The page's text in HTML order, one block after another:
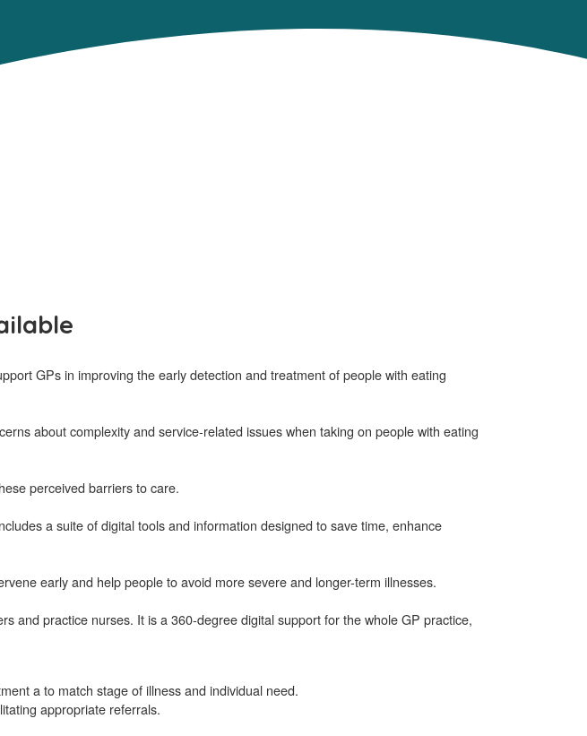
GPs in improving the early detection and treatment of people with eating
about complexity and service-related issues when taking on people with eating
perceived barriers to care.
a suite of digital tools and information designed to save time, enhance
early and help people to avoid more severe and longer-term illnesses.
and practice nurses. It is a 360-degree digital support for the whole GP practice,
a to match stage of illness and individual need.
appropriate referrals.